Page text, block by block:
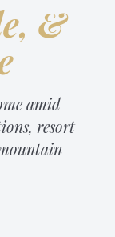
&
amid
resort